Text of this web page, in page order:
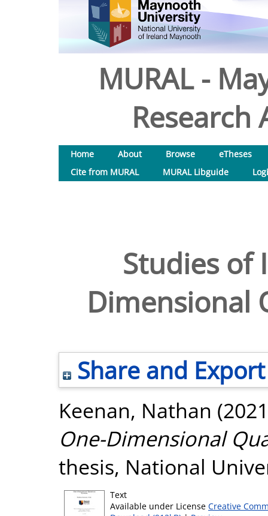
MURAL -
Research
Home About Browse
eTheses
Cite from MURAL
MURAL Libguide
Studies of
Dimensional
Share and Export
Keenan, Nathan
One-Dimensional
thesis, National
Text
Available under License Creative